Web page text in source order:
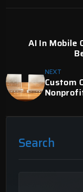
AI In Mobile
NEXT
Custom
Search